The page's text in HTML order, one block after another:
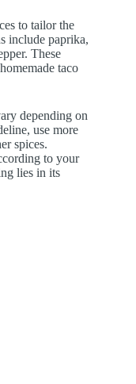
to tailor the
include paprika,
These
taco
depending on
use more
spices.
to your
lies in its